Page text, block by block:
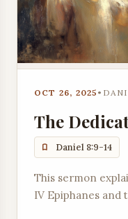
OCT 26, 2025 •
The
Daniel 8:9-14
This sermon
IV Epiphanes